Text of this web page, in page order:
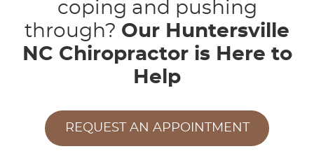
coping and pushing
through? Our Huntersville
NC Chiropractor is Here to
Help
REQUEST AN APPOINTMENT